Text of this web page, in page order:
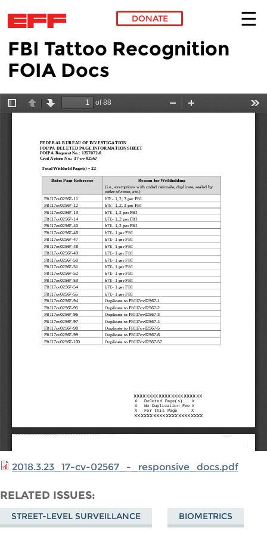
Skip to main content
DONATE
FBI Tattoo Recognition
FOIA Docs
2018.3.23_17-cv-02567_-_responsive_docs.pdf
RELATED ISSUES
STREET-LEVEL SURVEILLANCE BIOMETRICS